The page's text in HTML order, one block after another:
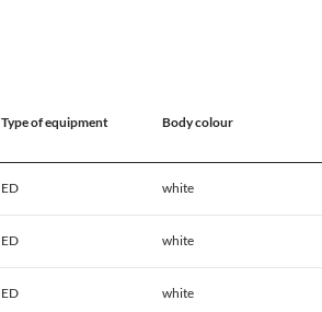
Type of equipment Body colour
ED white
ED white
ED white